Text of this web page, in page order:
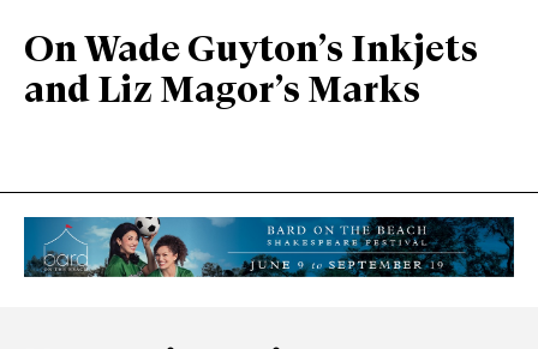
On Wade Guyton’s Inkjets
and Liz Magor’s Marks